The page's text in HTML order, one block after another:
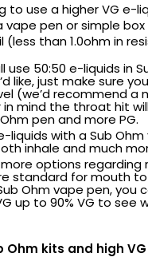
to use a higher VG e-
pen or simple
(less than 1.0ohm in
use 50:50 e-liquids in
like, just make sure
(we’d recommend a
in mind the throat hit
pen and more PG.
liquids with a Sub
inhale and much
more options regarding
standard for mouth to
Ohm vape pen, you
up to 90% VG to see
Ohm kits and high